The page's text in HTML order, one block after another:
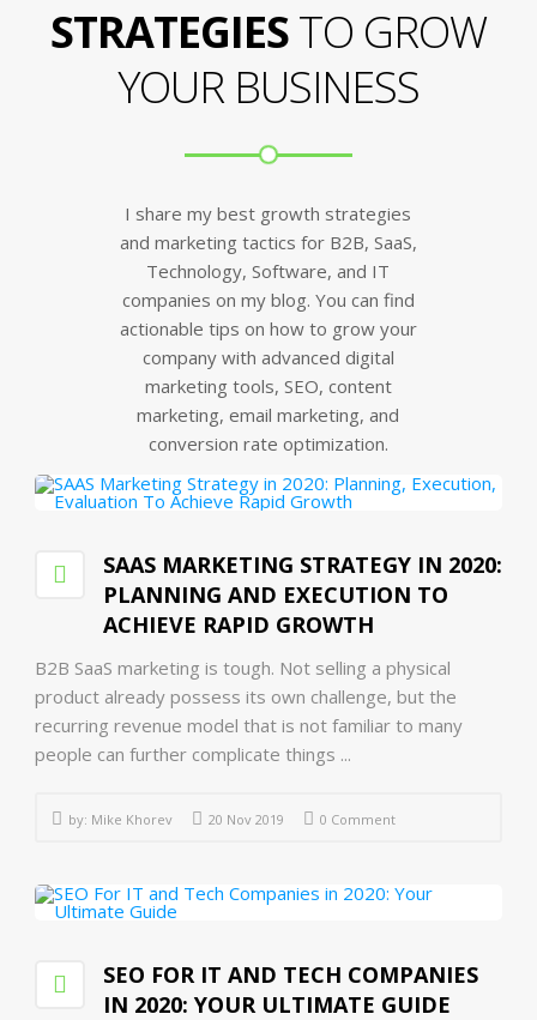
STRATEGIESTO GROW
YOUR BUSINESS
I share my best growth strategies
and marketing tactics for B2B, SaaS,
Technology, Software, and IT
companies on my blog. You can find
actionable tips on how to grow your
company with advanced digital
marketing tools, SEO, content
marketing, email marketing, and
conversion rate optimization.
SAAS MARKETING STRATEGY IN 2020:
PLANNING AND EXECUTION TO
ACHIEVE RAPID GROWTH
B2B SaaS marketing is tough. Not selling a physical
product already possess its own challenge, but the
recurring revenue model that is not familiar to many
people can further complicate things ...
by: Mike Khorev 20 Nov 2019 0 Comment
SEO FOR IT AND TECH COMPANIES
IN 2020: YOUR ULTIMATE GUIDE